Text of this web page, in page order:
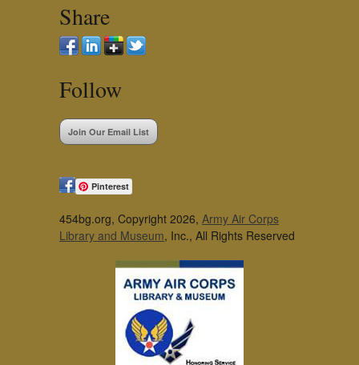
Share
Follow
Join Our Email List
Pinterest
454bg.org, Copyright 2026, Army Air Corps
Library and Museum, Inc., All Rights Reserved